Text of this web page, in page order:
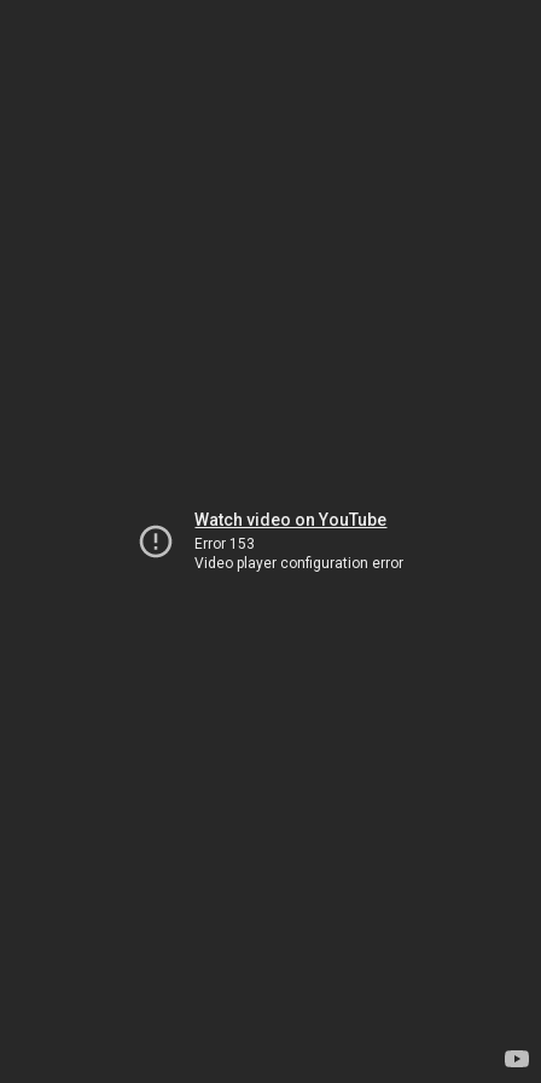
Watch video on YouTube
Error 153
Video player configuration error